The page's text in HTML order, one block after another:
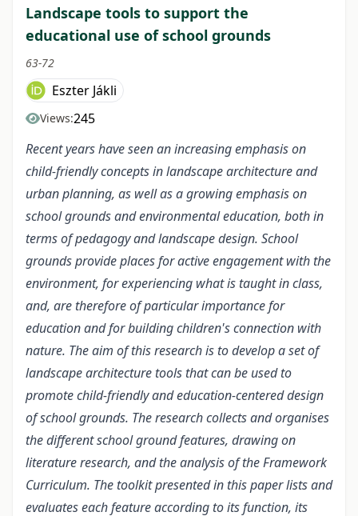
Landscape tools to support the
educational use of school grounds
63-72
Eszter Jákli
Views:245
Recent years have seen an increasing emphasis on
child-friendly concepts in landscape architecture and
urban planning, as well as a growing emphasis on
school grounds and environmental education, both in
terms of pedagogy and landscape design. School
grounds provide places for active engagement with the
environment, for experiencing what is taught in class,
and, are therefore of particular importance for
education and for building children's connection with
nature. The aim of this research is to develop a set of
landscape architecture tools that can be used to
promote child-friendly and education-centered design
of school grounds. The research collects and organises
the different school ground features, drawing on
literature research, and the analysis of the Framework
Curriculum. The toolkit presented in this paper lists and
evaluates each feature according to its function, its